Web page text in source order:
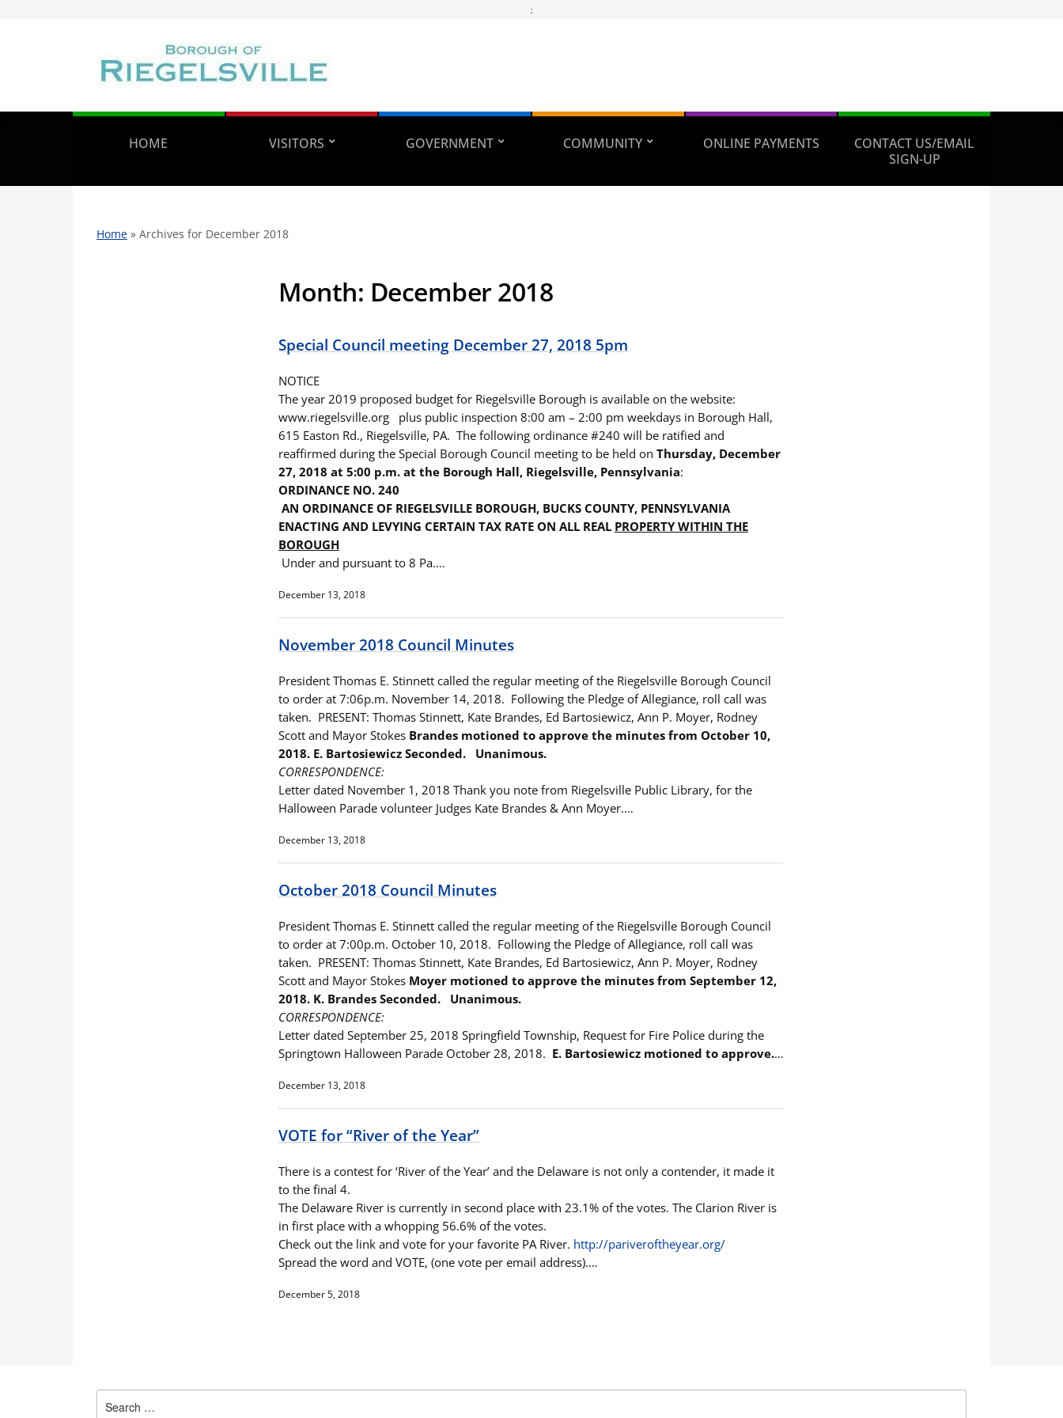
;
HOME VISITORS GOVERNMENT COMMUNITY ONLINE PAYMENTS
CONTACT US/EMAIL
SIGN-UP
Home » Archives for December 2018
Month: December 2018
Special Council meeting December 27, 2018 5pm
NOTICE
The year 2019 proposed budget for Riegelsville Borough is available on the website:
www.riegelsville.org plus public inspection 8:00 am – 2:00 pm weekdays in Borough Hall,
615 Easton Rd., Riegelsville, PA. The following ordinance #240 will be ratified and
reaffirmed during the Special Borough Council meeting to be held on Thursday, December
27, 2018 at 5:00 p.m. at the Borough Hall, Riegelsville, Pennsylvania:
ORDINANCE NO. 240
AN ORDINANCE OF RIEGELSVILLE BOROUGH, BUCKS COUNTY, PENNSYLVANIA
ENACTING AND LEVYING CERTAIN TAX RATE ON ALL REAL PROPERTY WITHIN THE
BOROUGH
Under and pursuant to 8 Pa.…
December 13, 2018
November 2018 Council Minutes
President Thomas E. Stinnett called the regular meeting of the Riegelsville Borough Council
to order at 7:06p.m. November 14, 2018. Following the Pledge of Allegiance, roll call was
taken. PRESENT: Thomas Stinnett, Kate Brandes, Ed Bartosiewicz, Ann P. Moyer, Rodney
Scott and Mayor Stokes Brandes motioned to approve the minutes from October 10,
2018. E. Bartosiewicz Seconded. Unanimous.
CORRESPONDENCE:
Letter dated November 1, 2018 Thank you note from Riegelsville Public Library, for the
Halloween Parade volunteer Judges Kate Brandes & Ann Moyer.…
December 13, 2018
October 2018 Council Minutes
President Thomas E. Stinnett called the regular meeting of the Riegelsville Borough Council
to order at 7:00p.m. October 10, 2018. Following the Pledge of Allegiance, roll call was
taken. PRESENT: Thomas Stinnett, Kate Brandes, Ed Bartosiewicz, Ann P. Moyer, Rodney
Scott and Mayor Stokes Moyer motioned to approve the minutes from September 12,
2018. K. Brandes Seconded. Unanimous.
CORRESPONDENCE:
Letter dated September 25, 2018 Springfield Township, Request for Fire Police during the
Springtown Halloween Parade October 28, 2018. E. Bartosiewicz motioned to approve.…
December 13, 2018
VOTE for “River of the Year”
There is a contest for ‘River of the Year’ and the Delaware is not only a contender, it made it
to the final 4.
The Delaware River is currently in second place with 23.1% of the votes. The Clarion River is
in first place with a whopping 56.6% of the votes.
Check out the link and vote for your favorite PA River. http://pariveroftheyear.org/
Spread the word and VOTE, (one vote per email address).…
December 5, 2018
for: